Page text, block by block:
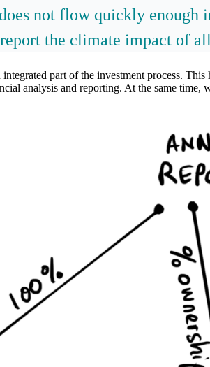
not flow quickly
the climate impact of
part of the investment process.
analysis and reporting. At the same